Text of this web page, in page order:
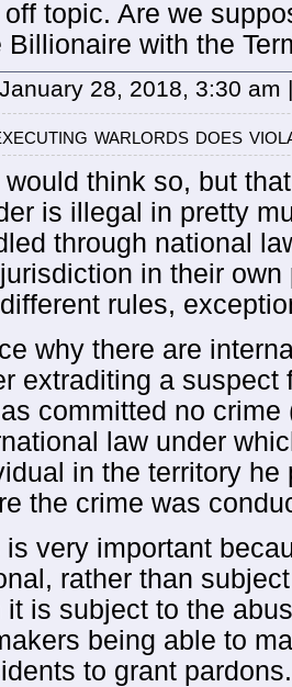
topic. Are we
Billionaire with the
January 28, 2018, 3:30 am |
warlords does
would think so, but
is illegal in pretty
through national
in their
rules,
why there are
extraditing a suspect
committed no crime
law under
in the territory
the crime was
is very important
rather than
it is subject to the
being able to
to grant pardons.